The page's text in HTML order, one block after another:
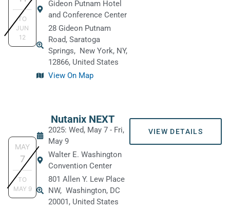
TO
JUN
12
Gideon Putnam Hotel
and Conference Center
28 Gideon Putnam
Road, Saratoga
Springs, New York, NY,
12866, United States
View On Map
MAY
7
TO
MAY 9
Nutanix NEXT
2025: Wed, May 7- Fri,
May 9
Walter E. Washington
Convention Center
801 Allen Y. Lew Place
NW, Washington, DC
20001, United States
VIEW DETAILS